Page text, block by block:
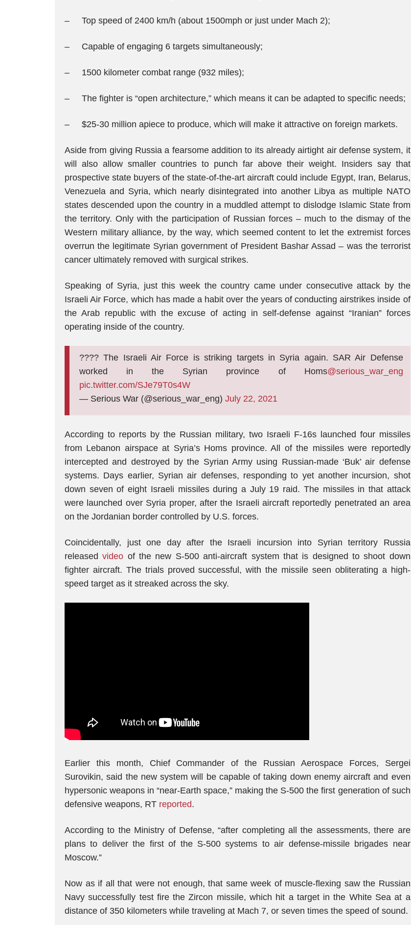
– Top speed of 2400 km/h (about 1500mph or just under Mach 2);
– Capable of engaging 6 targets simultaneously;
– 1500 kilometer combat range (932 miles);
– The fighter is “open architecture,” which means it can be adapted to specific needs;
– $25-30 million apiece to produce, which will make it attractive on foreign markets.
Aside from giving Russia a fearsome addition to its already airtight air defense system, it
will also allow smaller countries to punch far above their weight. Insiders say that
prospective state buyers of the state-of-the-art aircraft could include Egypt, Iran, Belarus,
Venezuela and Syria, which nearly disintegrated into another Libya as multiple NATO
states descended upon the country in a muddled attempt to dislodge Islamic State from
the territory. Only with the participation of Russian forces – much to the dismay of the
Western military alliance, by the way, which seemed content to let the extremist forces
overrun the legitimate Syrian government of President Bashar Assad – was the terrorist
cancer ultimately removed with surgical strikes.
Speaking of Syria, just this week the country came under consecutive attack by the
Israeli Air Force, which has made a habit over the years of conducting airstrikes inside of
the Arab republic with the excuse of acting in self-defense against “Iranian” forces
operating inside of the country.
???? The Israeli Air Force is striking targets in Syria again. SAR Air Defense
worked in the Syrian province of Homs@serious_war_eng
pic.twitter.com/SJe79T0s4W
— Serious War (@serious_war_eng) July 22, 2021
According to reports by the Russian military, two Israeli F-16s launched four missiles
from Lebanon airspace at Syria’s Homs province. All of the missiles were reportedly
intercepted and destroyed by the Syrian Army using Russian-made ‘Buk’ air defense
systems. Days earlier, Syrian air defenses, responding to yet another incursion, shot
down seven of eight Israeli missiles during a July 19 raid. The missiles in that attack
were launched over Syria proper, after the Israeli aircraft reportedly penetrated an area
on the Jordanian border controlled by U.S. forces.
Coincidentally, just one day after the Israeli incursion into Syrian territory Russia
releasedvideo of the new S-500 anti-aircraft system that is designed to shoot down
fighter aircraft. The trials proved successful, with the missile seen obliterating a high-
speed target as it streaked across the sky.
Earlier this month, Chief Commander of the Russian Aerospace Forces, Sergei
Surovikin, said the new system will be capable of taking down enemy aircraft and even
hypersonic weapons in “near-Earth space,” making the S-500 the first generation of such
defensive weapons, RT reported.
According to the Ministry of Defense, “after completing all the assessments, there are
plans to deliver the first of the S-500 systems to air defense-missile brigades near
Moscow.”
Now as if all that were not enough, that same week of muscle-flexing saw the Russian
Navy successfully test fire the Zircon missile, which hit a target in the White Sea at a
distance of 350 kilometers while traveling at Mach 7, or seven times the speed of sound.